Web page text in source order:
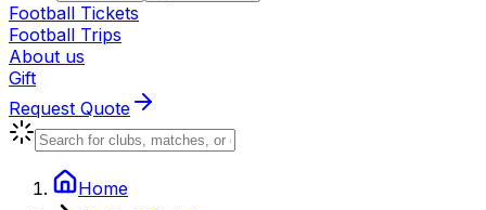
Football Tickets
Football Trips
About us
Gift
Request Quote
Home